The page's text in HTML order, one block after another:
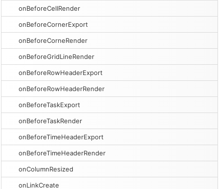
onBeforeCellRender
onBeforeCornerExport
onBeforeCorneRender
onBeforeGridLineRender
onBeforeRowHeaderExport
onBeforeRowHeaderRender
onBeforeTaskExport
onBeforeTaskRender
onBeforeTimeHeaderExport
onBeforeTimeHeaderRender
onColumnResized
onLinkCreate